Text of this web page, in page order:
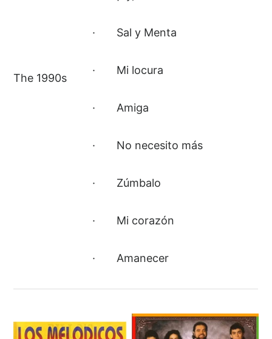
The 1990s
· Sal y Menta
· Mi locura
· Amiga
· No necesito más
· Zúmbalo
· Mi corazón
· Amanecer